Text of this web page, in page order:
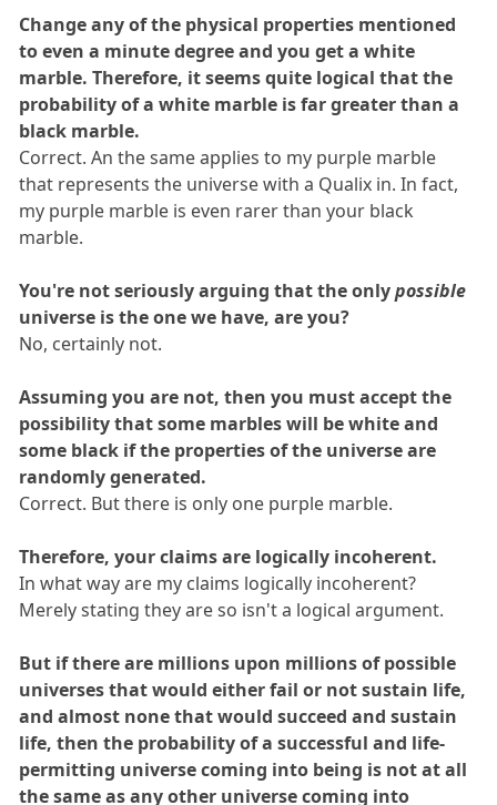
Change any of the physical properties mentioned
to even a minute degree and you get a white
marble. Therefore, it seems quite logical that the
probability of a white marble is far greater than a
black marble.
Correct. An the same applies to my purple marble
that represents the universe with a Qualix in. In fact,
my purple marble is even rarer than your black
marble.
You're not seriously arguing that the onlypossible
universe is the one we have, are you?
No, certainly not.
Assuming you are not, then you must accept the
possibility that some marbles will be white and
some black if the properties of the universe are
randomly generated.
Correct. But there is only one purple marble.
Therefore, your claims are logically incoherent.
In what way are my claims logically incoherent?
Merely stating they are so isn't a logical argument.
But if there are millions upon millions of possible
universes that would either fail or not sustain life,
and almost none that would succeed and sustain
life, then the probability of a successful and life-
permitting universe coming into being is not at all
the same as any other universe coming into